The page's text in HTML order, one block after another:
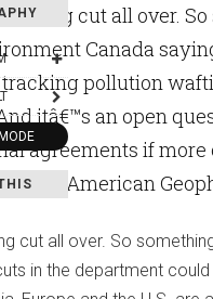
being cut all over.
Canada
pollution
itâ€™s an open
agreements if
of the American
cut all over. So
in the department